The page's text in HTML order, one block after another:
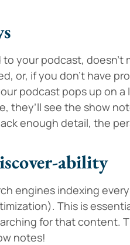
your podcast, doesn’t
or, if you don’t have
podcast pops up on a
they’ll see the show
enough detail, the
ability
engines indexing
This is
for that content.
notes!